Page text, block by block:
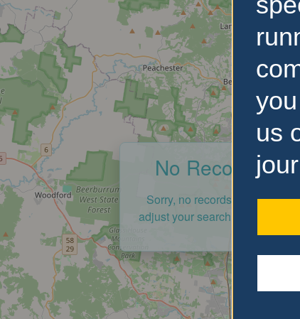
No Records
Sorry, no records were found.
adjust your search criteria and
us